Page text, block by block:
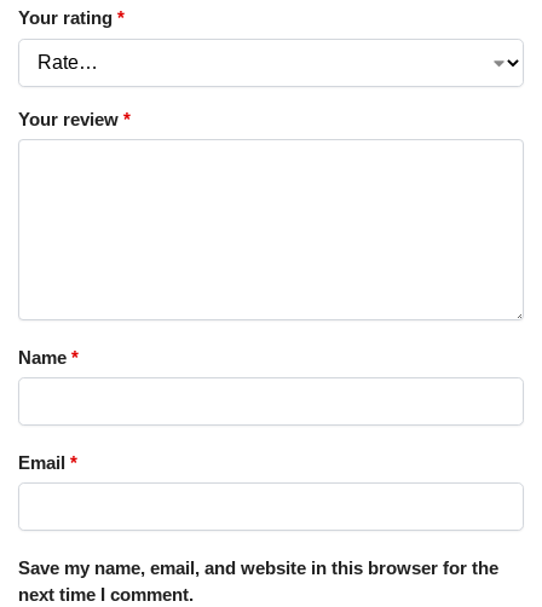
Your rating *
Your review *
Name *
Email *
Save my name, email, and website in this browser for the
next time I comment.